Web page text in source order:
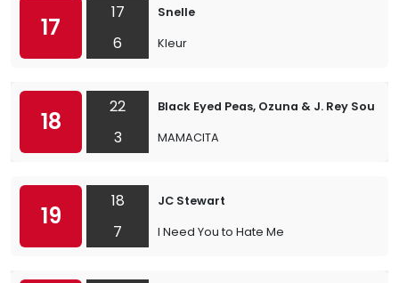
17
17
6
Snelle
Kleur
18
22
3
Black Eyed Peas, Ozuna & J. Rey Soul
MAMACITA
19
18
7
JC Stewart
I Need You to Hate Me